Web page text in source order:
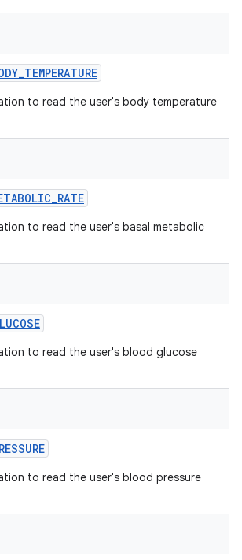
_TEMPERATURE
to read the user's body temperature
_RATE
to read the user's basal metabolic
to read the user's blood glucose
to read the user's blood pressure